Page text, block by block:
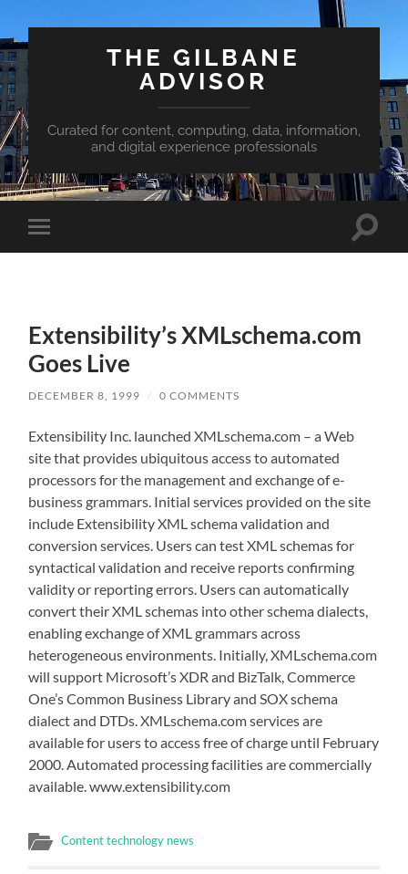
THE GILBANE
ADVISOR
Curated for content, computing, data, information,
and digital experience professionals
Toggle
mobile
Toggle
Extensibility’s XMLschema.com
Goes Live
DECEMBER 8, 1999 / 0 COMMENTS
Extensibility Inc. launched XMLschema.com – a Web
site that provides ubiquitous access to automated
processors for the management and exchange of e-
business grammars. Initial services provided on the site
include Extensibility XML schema validation and
conversion services. Users can test XML schemas for
syntactical validation and receive reports confirming
validity or reporting errors. Users can automatically
convert their XML schemas into other schema dialects,
enabling exchange of XML grammars across
heterogeneous environments. Initially, XMLschema.com
will support Microsoft’s XDR and BizTalk, Commerce
One’s Common Business Library and SOX schema
dialect and DTDs. XMLschema.com services are
available for users to access free of charge until February
2000. Automated processing facilities are commercially
available. www.extensibility.com
Content technology news